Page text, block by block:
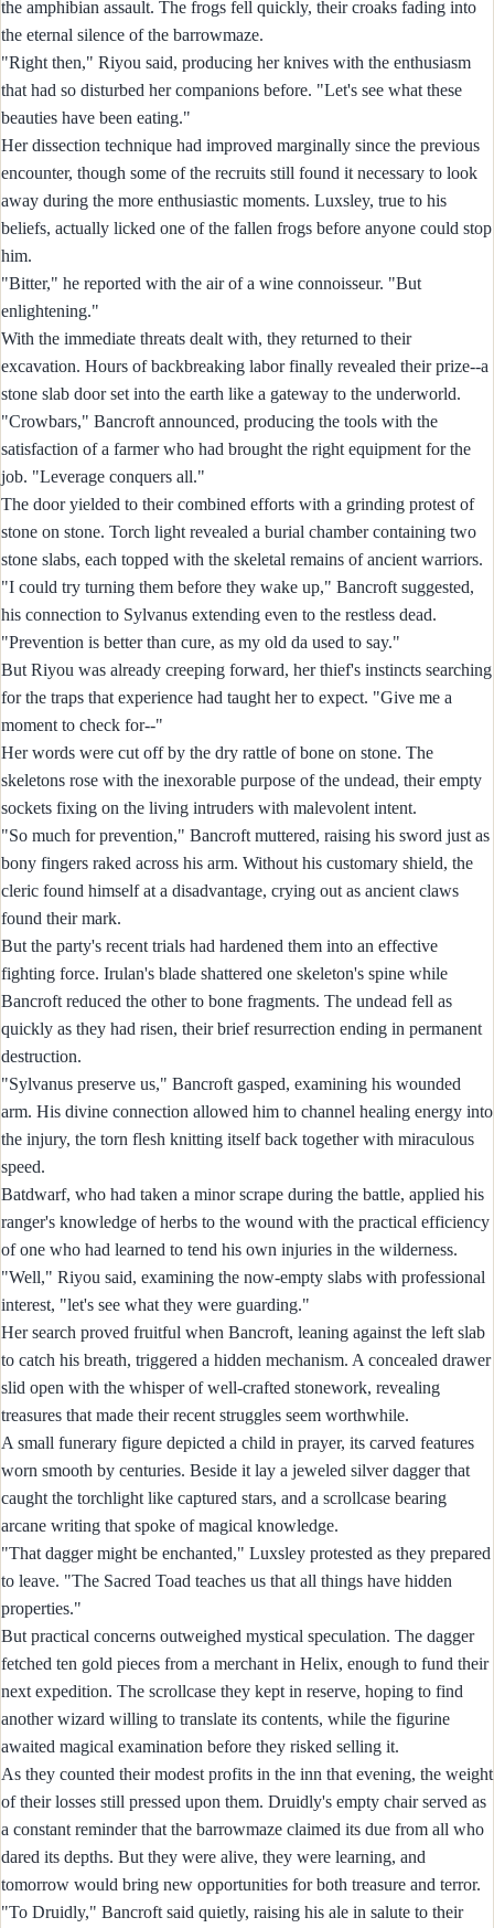
the amphibian assault. The frogs fell quickly, their croaks fading into
the eternal silence of the barrowmaze.
"Right then," Riyou said, producing her knives with the enthusiasm
that had so disturbed her companions before. "Let's see what these
beauties have been eating."
Her dissection technique had improved marginally since the previous
encounter, though some of the recruits still found it necessary to look
away during the more enthusiastic moments. Luxsley, true to his
beliefs, actually licked one of the fallen frogs before anyone could stop
him.
"Bitter," he reported with the air of a wine connoisseur. "But
enlightening."
With the immediate threats dealt with, they returned to their
excavation. Hours of backbreaking labor finally revealed their prize--a
stone slab door set into the earth like a gateway to the underworld.
"Crowbars," Bancroft announced, producing the tools with the
satisfaction of a farmer who had brought the right equipment for the
job. "Leverage conquers all."
The door yielded to their combined efforts with a grinding protest of
stone on stone. Torch light revealed a burial chamber containing two
stone slabs, each topped with the skeletal remains of ancient warriors.
"I could try turning them before they wake up," Bancroft suggested,
his connection to Sylvanus extending even to the restless dead.
"Prevention is better than cure, as my old da used to say."
But Riyou was already creeping forward, her thief's instincts searching
for the traps that experience had taught her to expect. "Give me a
moment to check for--"
Her words were cut off by the dry rattle of bone on stone. The
skeletons rose with the inexorable purpose of the undead, their empty
sockets fixing on the living intruders with malevolent intent.
"So much for prevention," Bancroft muttered, raising his sword just as
bony fingers raked across his arm. Without his customary shield, the
cleric found himself at a disadvantage, crying out as ancient claws
found their mark.
But the party's recent trials had hardened them into an effective
fighting force. Irulan's blade shattered one skeleton's spine while
Bancroft reduced the other to bone fragments. The undead fell as
quickly as they had risen, their brief resurrection ending in permanent
destruction.
"Sylvanus preserve us," Bancroft gasped, examining his wounded
arm. His divine connection allowed him to channel healing energy into
the injury, the torn flesh knitting itself back together with miraculous
speed.
Batdwarf, who had taken a minor scrape during the battle, applied his
ranger's knowledge of herbs to the wound with the practical efficiency
of one who had learned to tend his own injuries in the wilderness.
"Well," Riyou said, examining the now-empty slabs with professional
interest, "let's see what they were guarding."
Her search proved fruitful when Bancroft, leaning against the left slab
to catch his breath, triggered a hidden mechanism. A concealed drawer
slid open with the whisper of well-crafted stonework, revealing
treasures that made their recent struggles seem worthwhile.
A small funerary figure depicted a child in prayer, its carved features
worn smooth by centuries. Beside it lay a jeweled silver dagger that
caught the torchlight like captured stars, and a scrollcase bearing
arcane writing that spoke of magical knowledge.
"That dagger might be enchanted," Luxsley protested as they prepared
to leave. "The Sacred Toad teaches us that all things have hidden
properties."
But practical concerns outweighed mystical speculation. The dagger
fetched ten gold pieces from a merchant in Helix, enough to fund their
next expedition. The scrollcase they kept in reserve, hoping to find
another wizard willing to translate its contents, while the figurine
awaited magical examination before they risked selling it.
As they counted their modest profits in the inn that evening, the weight
of their losses still pressed upon them. Druidly's empty chair served as
a constant reminder that the barrowmaze claimed its due from all who
dared its depths. But they were alive, they were learning, and
tomorrow would bring new opportunities for both treasure and terror.
"To Druidly," Bancroft said quietly, raising his ale in salute to their